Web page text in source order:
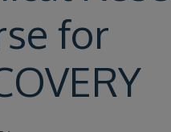
for